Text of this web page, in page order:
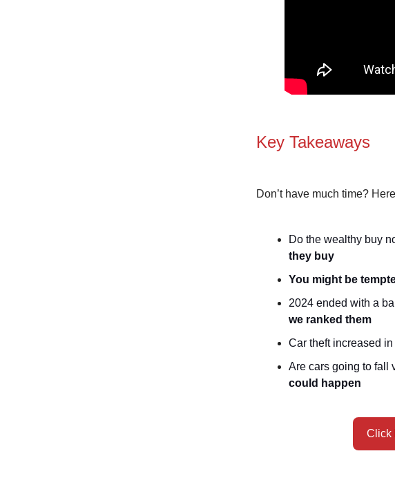
Key Takeaways
Don’t have much time?
Do the wealthy buy
they buy
You might be
2024 ended with a
we ranked them
Car theft increased in
Are cars going to fall
could happen
Click